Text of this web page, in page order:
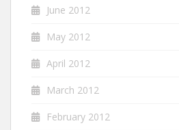
June 2012
May 2012
April 2012
March 2012
February 2012